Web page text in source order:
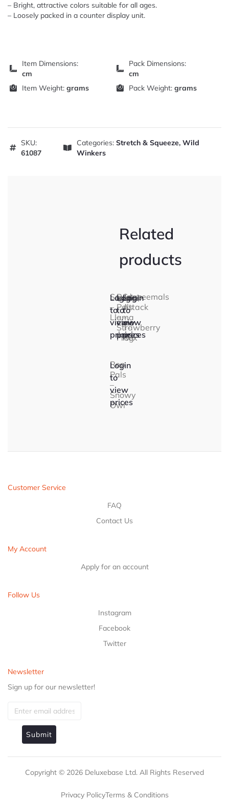
– Bright, attractive colors suitable for all ages.
– Loosely packed in a counter display unit.
Item Dimensions:
cm
Pack Dimensions:
cm
Item Weight: grams Pack Weight: grams
SKU:
61087
Categories: Stretch & Squeeze, Wild
Winkers
Related
products
Squidgeeemals
–
Llama
Login
to
view
prices
Rep
Pals
–
Strawberry
Frog
Login
to
view
prices
Snap
Attack
–
T-
Rex
Login
to
view
prices
Rep
Pals
–
Snowy
Owl
Login
to
view
prices
Customer Service
FAQ
Contact Us
My Account
Apply for an account
Follow Us
Instagram
Facebook
Twitter
Newsletter
Sign up for our newsletter!
Submit
Copyright © 2026 Deluxebase Ltd. All Rights Reserved
Privacy PolicyTerms & Conditions